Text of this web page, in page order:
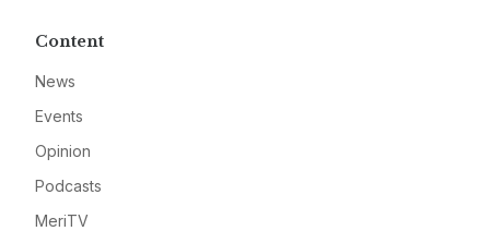
Content
News
Events
Opinion
Podcasts
MeriTV